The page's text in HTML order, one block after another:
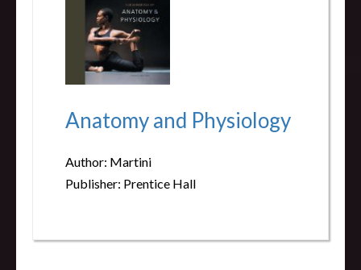
Anatomy and Physiology
Author: Martini
Publisher: Prentice Hall